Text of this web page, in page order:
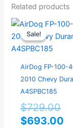
Related products
Sale!
Sale!
AirDog FP-100-
2010 Chevy
A4SPBC185
$729.00
$693.00